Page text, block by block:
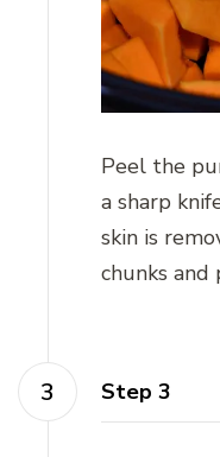
Peel the
a sharp
skin is
chunks and
Step 3